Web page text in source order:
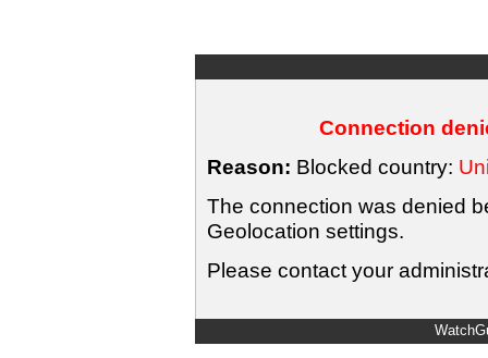
Connection
Reason: Blocked country:
The connection was denied
Geolocation settings.
Please contact your